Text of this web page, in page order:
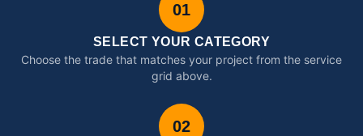
01
SELECT YOUR CATEGORY
Choose the trade that matches your project from the service
grid above.
02